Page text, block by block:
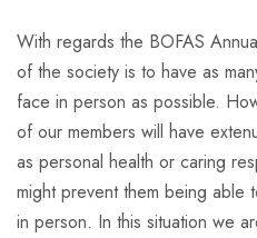
With regards the BOFAS
of the society is to have as
face in person as possible.
of our members will have
as personal health or caring
might prevent them being able
in person. In this situation we